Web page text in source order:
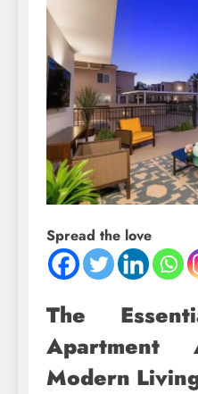
Spread the love
The
Apartment
Modern